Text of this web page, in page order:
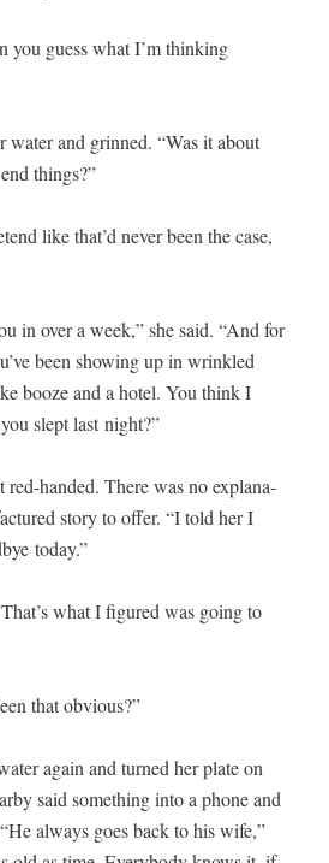
you guess what I’m think­ing
water and grinned. “Was it about
things?”
like that’d nev­er been the case,
in over a week,” she said. “And for
been show­ing up in wrin­kled
booze and a hotel. You think I
slept last night?”
red-hand­ed. There was no expla­na­
sto­ry to offer. “I told her I
today.”
what I fig­ured was going to
that obvious?”
again and turned her plate on
said some­thing into a phone and
always goes back to his wife,”